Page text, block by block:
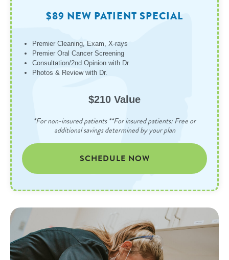
$89 NEW PATIENT SPECIAL
Premier Cleaning, Exam, X-rays
Premier Oral Cancer Screening
Consultation/2nd Opinion with Dr.
Photos & Review with Dr.
$210 Value
*For non-insured patients **For insured patients: Free or
additional savings determined by your plan
SCHEDULE NOW